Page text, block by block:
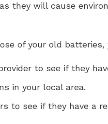
they will cause
of your old batteries,
to see if they
in your local area.
to see if they have a